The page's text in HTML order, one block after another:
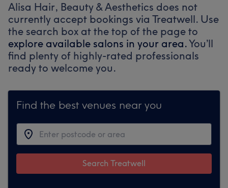
Alisa Hair, Beauty & Aesthetics does not
currently accept bookings via Treatwell. Use
the search box at the top of the page to
explore available salons in your area.You’ll
find plenty of highly-rated professionals
ready to welcome you.
Find the best venues near you
Search Treatwell